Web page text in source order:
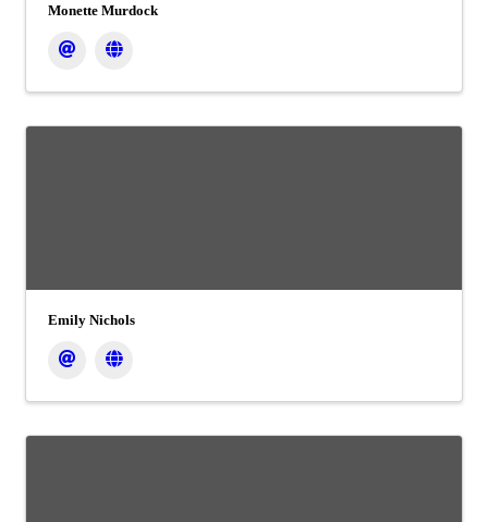
Monette Murdock
Emily Nichols